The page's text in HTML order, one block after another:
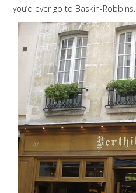
you’d ever go to Baskin-Robbins.